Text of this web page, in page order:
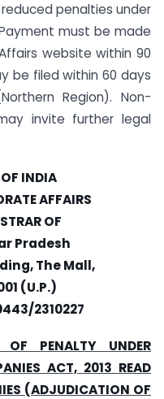
penalties under
must be made
website within 90
be filed within 60 days
Region). Non-
invite further legal
INDIA
AFFAIRS
OF
Pradesh
The Mall,
(U.P.)
2310227
PENALTY UNDER
ACT, 2013 READ
(ADJUDICATION OF